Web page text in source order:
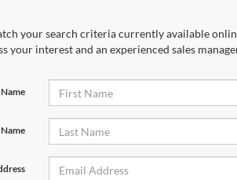
your search criteria currently available
your interest and an experienced sales